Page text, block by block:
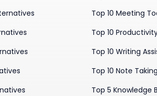
Top 10 Meeting
Top 10
Top 10 Writing
Top 10 Note
Top 5 Knowledge